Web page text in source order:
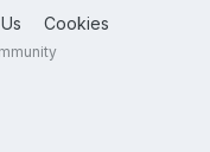
Cookies